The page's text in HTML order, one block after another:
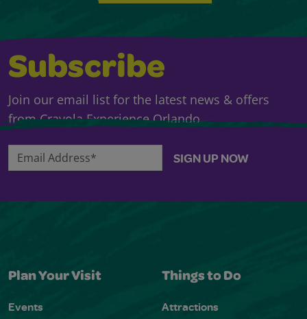
Subscribe
Join our email list for the latest news & offers
from Crayola Experience Orlando.
Email Address* SIGN UP NOW
Plan Your Visit
Events
Things to Do
Attractions